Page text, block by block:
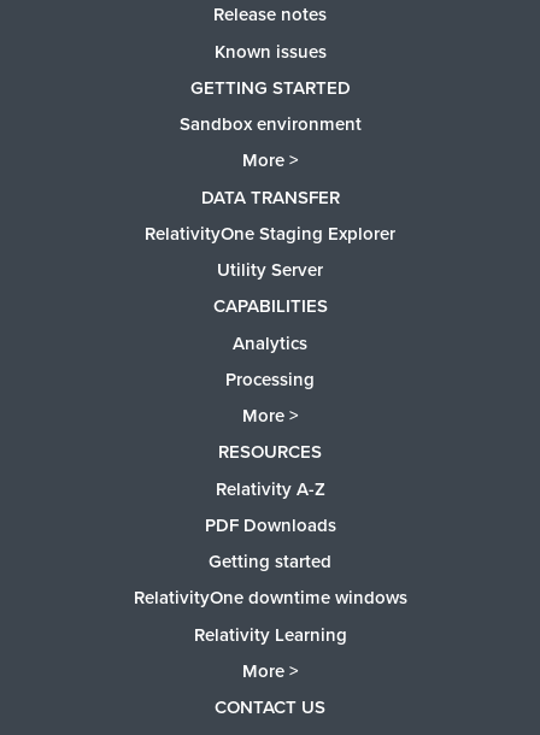
Release notes
Known issues
GETTING STARTED
Sandbox environment
More >
DATA TRANSFER
RelativityOne Staging Explorer
Utility Server
CAPABILITIES
Analytics
Processing
More >
RESOURCES
Relativity A-Z
PDF Downloads
Getting started
RelativityOne downtime windows
Relativity Learning
More >
CONTACT US